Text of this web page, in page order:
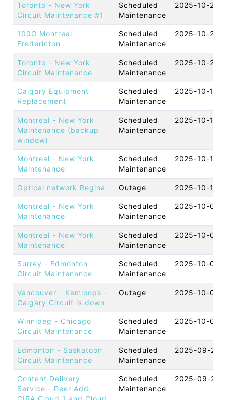
Toronto - New York
Circuit Maintenance #1
Scheduled
Maintenance
2025-10-28
100G Montreal-
Fredericton
Scheduled
Maintenance
2025-10-21
Toronto - New York
Circuit Maintenance
Scheduled
Maintenance
2025-10-21
Calgary Equipment
Replacement
Scheduled
Maintenance
2025-10-16
Montreal - New York
Maintenance (backup
window)
Scheduled
Maintenance
2025-10-15
Montreal - New York
Maintenance
Scheduled
Maintenance
2025-10-14
Optical network Regina Outage 2025-10-13
Montreal - New York
Maintenance
Scheduled
Maintenance
2025-10-09
Montreal - New York
Maintenance
Scheduled
Maintenance
2025-10-08
Surrey - Edmonton
Circuit Maintenance
Scheduled
Maintenance
2025-10-07
Vancouver - Kamloops -
Calgary Circuit is down
Outage 2025-10-07
Winnipeg - Chicago
Circuit Maintenance
Scheduled
Maintenance
2025-10-03
Edmonton - Saskatoon
Circuit Maintenance
Scheduled
Maintenance
2025-09-23
Content Delivery
Service - Peer Add:
Scheduled
Maintenance
2025-09-22